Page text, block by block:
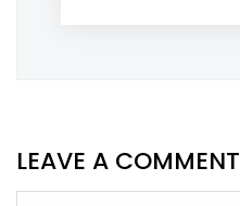
LEAVE A COMMENT